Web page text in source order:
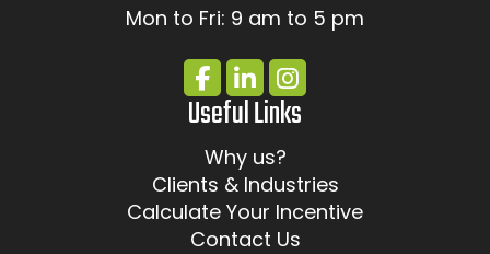
Mon to Fri: 9 am to 5 pm
Useful Links
Why us?
Clients & Industries
Calculate Your Incentive
Contact Us